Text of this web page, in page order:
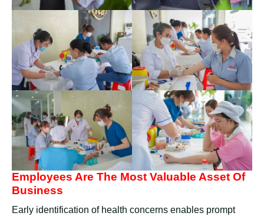
Employees Are The Most Valuable Asset Of
Business
Early identification of health concerns enables prompt